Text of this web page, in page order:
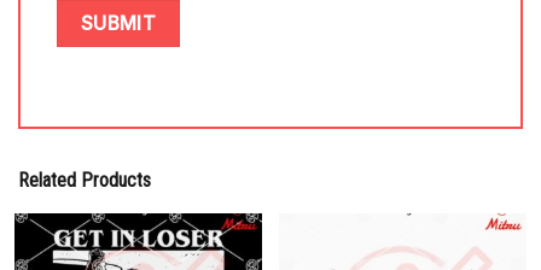
Related Products